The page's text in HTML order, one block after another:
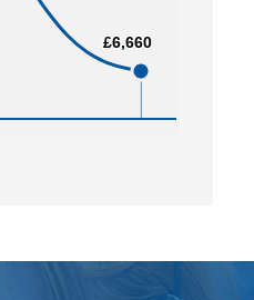
£6,660
£6,660